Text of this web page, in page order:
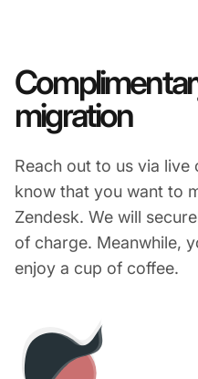
migration
Reach out to us via
know that you want to
Zendesk. We will
of charge. Meanwhile,
enjoy a cup of coffee.